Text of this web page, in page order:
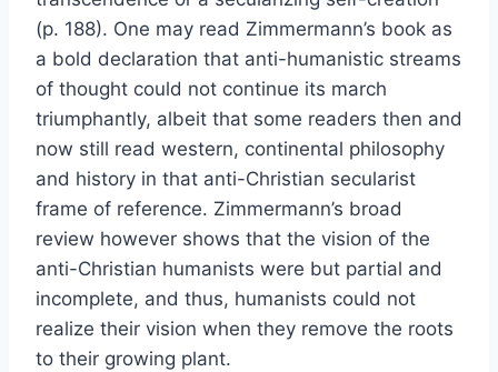
(p. 188). One may read Zimmermann’s book as
a bold declaration that anti-humanistic streams
of thought could not continue its march
triumphantly, albeit that some readers then and
now still read western, continental philosophy
and history in that anti-Christian secularist
frame of reference. Zimmermann’s broad
review however shows that the vision of the
anti-Christian humanists were but partial and
incomplete, and thus, humanists could not
realize their vision when they remove the roots
to their growing plant.